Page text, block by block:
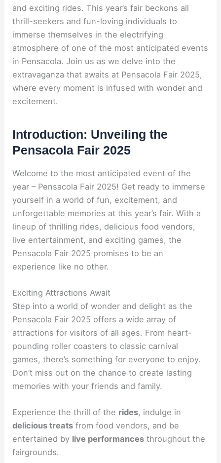
and exciting rides. This year’s fair beckons all
thrill-seekers and fun-loving individuals to
immerse themselves in the electrifying
atmosphere of one of the most anticipated events
in Pensacola. Join us as we delve into the
extravaganza that awaits at Pensacola Fair 2025,
where every moment is infused with wonder and
excitement.
Introduction: Unveiling the
Pensacola Fair 2025
Welcome to the most anticipated event of the
year – Pensacola Fair 2025! Get ready to immerse
yourself in a world of fun, excitement, and
unforgettable memories at this year’s fair. With a
lineup of thrilling rides, delicious food vendors,
live entertainment, and exciting games, the
Pensacola Fair 2025 promises to be an
experience like no other.
Exciting Attractions Await
Step into a world of wonder and delight as the
Pensacola Fair 2025 offers a wide array of
attractions for visitors of all ages. From heart-
pounding roller coasters to classic carnival
games, there’s something for everyone to enjoy.
Don’t miss out on the chance to create lasting
memories with your friends and family.
Experience the thrill of the rides, indulge in
delicious treats from food vendors, and be
entertained by live performances throughout the
fairgrounds.